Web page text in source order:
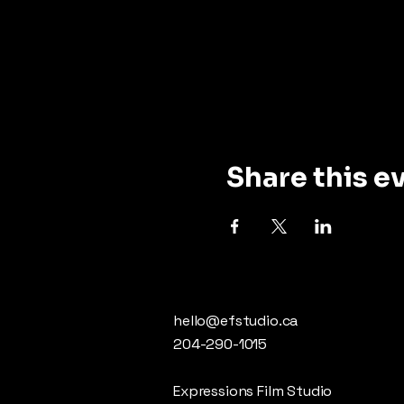
Share this
hello@efstudio.ca
204-290-1015
Expressions Film Studio